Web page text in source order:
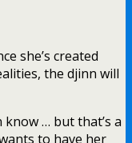
she’s created
the djinn will
… but that’s a
to have her